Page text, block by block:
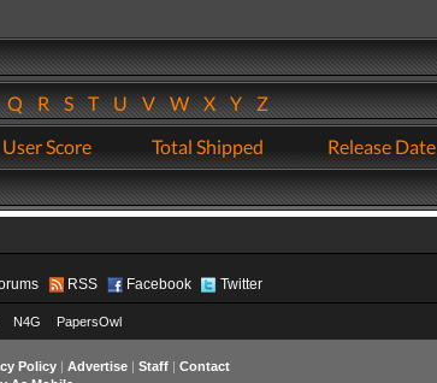
QRSTUVWXYZ
User Score Total Shipped Release Date
RSS Facebook Twitter
N4G PapersOwl
Policy| Advertise| Staff| Contact